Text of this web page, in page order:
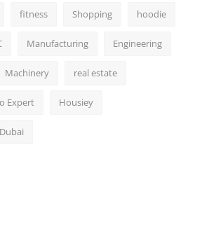
fitness Shopping hoodie
Manufacturing Engineering
Machinery real estate
Expert Housiey
Dubai